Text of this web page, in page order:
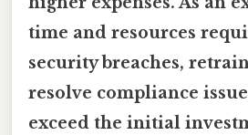
time and resources
security breaches,
resolve compliance
exceed the initial